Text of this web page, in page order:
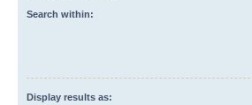
Search within:
Display results as: